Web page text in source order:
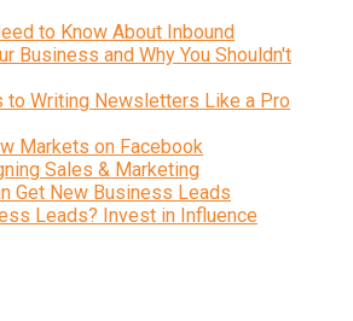
to Know About Inbound
Business and Why You Shouldn't
to Writing Newsletters Like a Pro
Markets on Facebook
Sales & Marketing
Get New Business Leads
Leads? Invest in Influence